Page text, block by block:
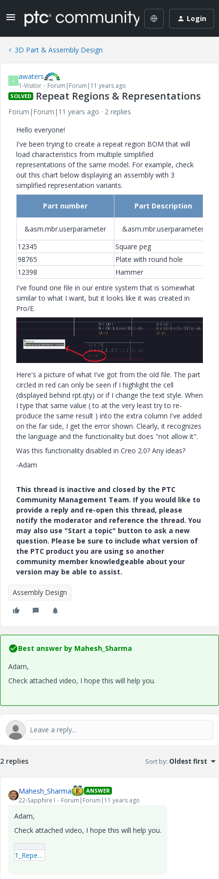
Login
3D Part & Assembly Design
A awaters
1-Visitor Forum|Forum|11 years ago
SOLVED Repeat Regions & Representations
Forum|Forum|11 years ago
2 replies
Hello everyone!
I've been trying to create a repeat region BOM that will
load characteristics from multiple simplified
representations of the same model. For example, check
out this chart below displaying an assembly with 3
simplified representation variants.
Part number Part Description
&asm.mbr.userparameter
&asm.mbr.userparameter
12345
Square peg
98765
Plate with round hole
12398
Hammer
I've found one file in our entire system that is somewhat
similar to what I want, but it looks like it was created in
Pro/E.
Here's a picture of what I've got from the old file. The part
circled in red can only be seen if I highlight the cell
(displayed behind rpt.qty) or if I change the text style. When
I type that same value ( to at the very least try to re-
produce the same result ) into the extra column I've added
on the far side, I get the error shown. Clearly, it recognizes
the language and the functionality but does "not allow it".
Was this functionality disabled in Creo 2.0? Any ideas?
-Adam
This thread is inactive and closed by the PTC
Community Management Team. If you would like to
provide a reply and re-open this thread, please
notify the moderator and reference the thread. You
may also use "Start a topic" button to ask a new
question. Please be sure to include what version of
the PTC product you are using so another
community member knowledgeable about your
version may be able to assist.
Assembly Design
Best answer by Mahesh_Sharma
Adam,
Check attached video, I hope this will help you.
2 replies Sort by: Oldest first
Mahesh_Sharma ANSWER
22-Sapphire I Forum|Forum|11 years ago
Adam,
Check attached video, I hope this will help you.
1_Repeat_region_Reps.mp4